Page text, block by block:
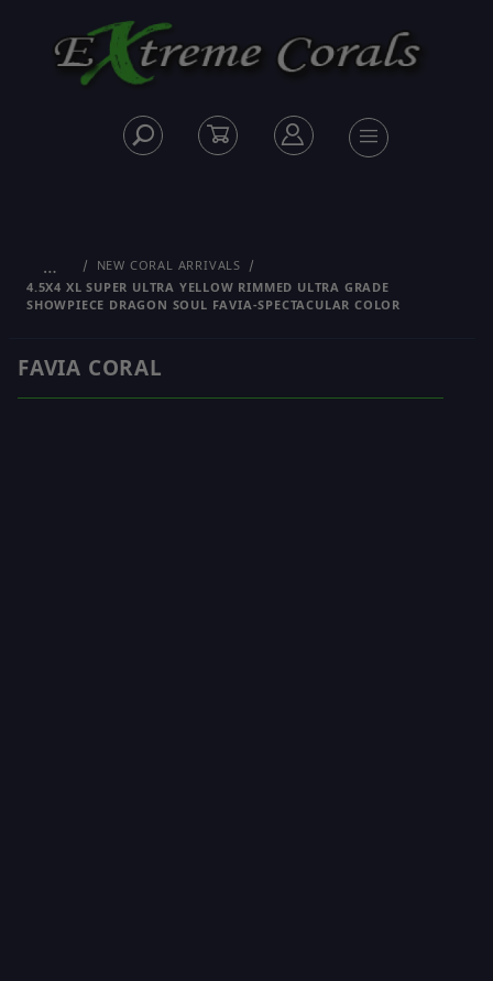
…
NEW CORAL ARRIVALS
4.5X4 XL SUPER ULTRA YELLOW RIMMED ULTRA GRADE
SHOWPIECE DRAGON SOUL FAVIA-SPECTACULAR COLOR
FAVIA CORAL